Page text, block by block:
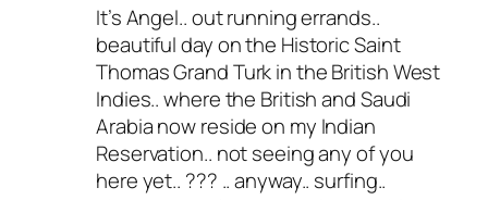
It’s Angel.. out running errands..
beautiful day on the Historic Saint
Thomas Grand Turk in the British West
Indies.. where the British and Saudi
Arabia now reside on my Indian
Reservation.. not seeing any of you
here yet.. ??? .. anyway.. surfing..